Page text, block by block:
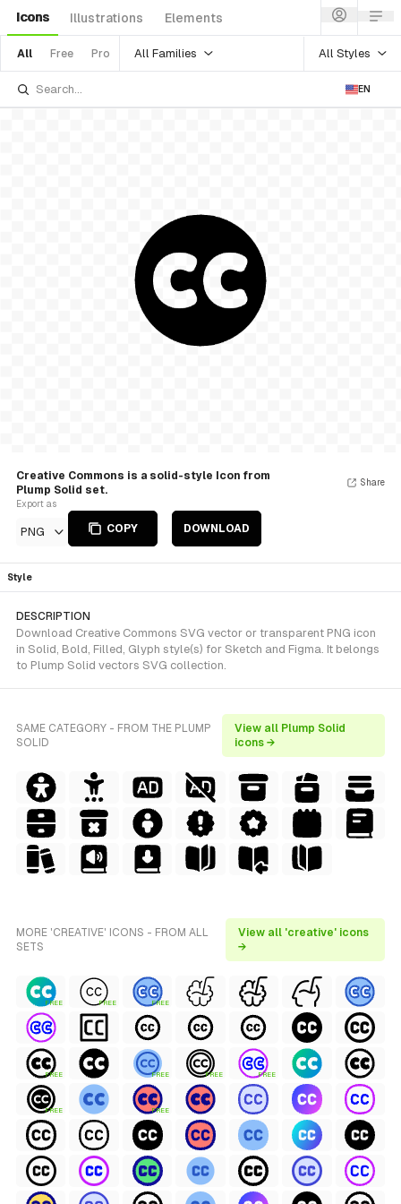
Icons Illustrations Elements
All Free Pro All Families All Styles
EN
Creative Commons is a solid-style Icon from
Plump Solid set.
Export as
PNG COPY DOWNLOAD
Share
Style
DESCRIPTION
Download Creative Commons SVG vector or transparent PNG icon
in Solid, Bold, Filled, Glyph style(s) for Sketch and Figma. It belongs
to Plump Solid vectors SVG collection.
SAME CATEGORY - FROM THE PLUMP
SOLID
View all Plump Solid
icons →
MORE 'CREATIVE' ICONS - FROM ALL
SETS
View all 'creative' icons
→
FREE FREE FREE
FREE FREE FREE FREE
FREE FREE